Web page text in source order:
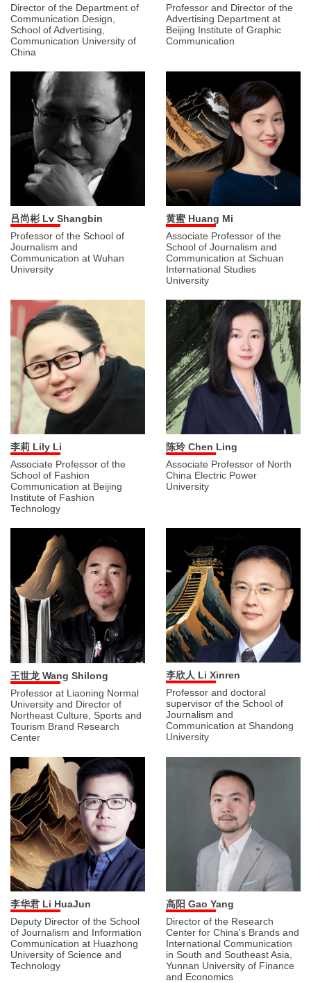
Director of the Department of
Communication Design,
School of Advertising,
Communication University of
China
Professor and Director of the
Advertising Department at
Beijing Institute of Graphic
Communication
吕尚彬 Lv Shangbin
Professor of the School of
Journalism and
Communication at Wuhan
University
黄蜜 Huang Mi
Associate Professor of the
School of Journalism and
Communication at Sichuan
International Studies
University
李莉 Lily Li
Associate Professor of the
School of Fashion
Communication at Beijing
Institute of Fashion
Technology
陈玲 Chen Ling
Associate Professor of North
China Electric Power
University
王世龙 Wang Shilong
Professor at Liaoning Normal
University and Director of
Northeast Culture, Sports and
Tourism Brand Research
Center
李欣人 Li Xinren
Professor and doctoral
supervisor of the School of
Journalism and
Communication at Shandong
University
李华君 Li HuaJun
Deputy Director of the School
of Journalism and Information
Communication at Huazhong
University of Science and
Technology
高阳 Gao Yang
Director of the Research
Center for China's Brands and
International Communication
in South and Southeast Asia,
Yunnan University of Finance
and Economics